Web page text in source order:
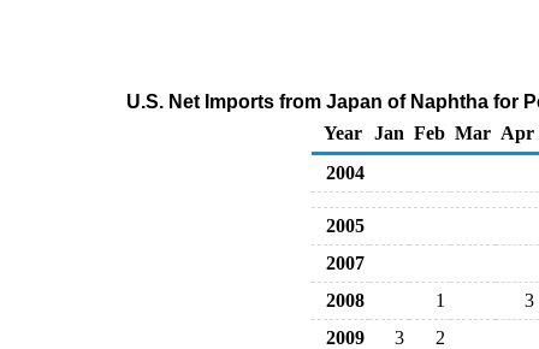
U.S. Net Imports from Japan of Naphtha for
Year
Jan Feb Mar Apr
2004
2005
2007
2008
1
3
2009
3 2